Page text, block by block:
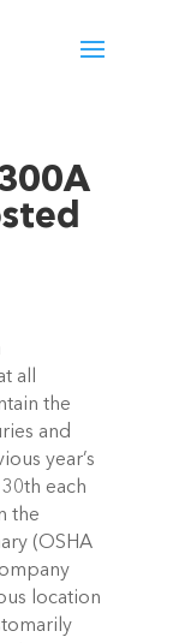
all
the
and
year’s
each
the
(OSHA
location